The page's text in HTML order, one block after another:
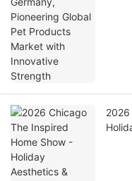
2026